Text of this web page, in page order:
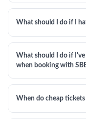
What should I do if I
What should I do if
when booking with
When do cheap tickets